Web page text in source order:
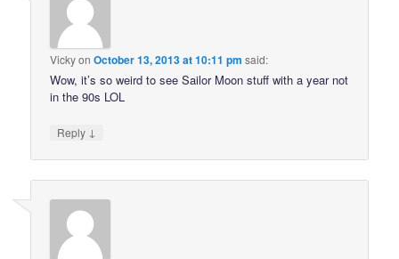
VickyonOctober 13, 2013 at 10:11 pm said:
Wow, it’s so weird to see Sailor Moon stuff with a year not
in the 90s LOL
Reply ↓